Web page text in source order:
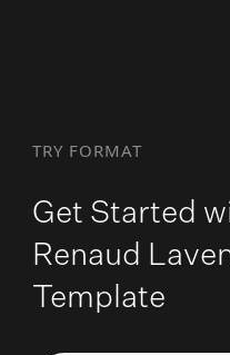
TRY FORMAT
Get Started
Renaud
Template